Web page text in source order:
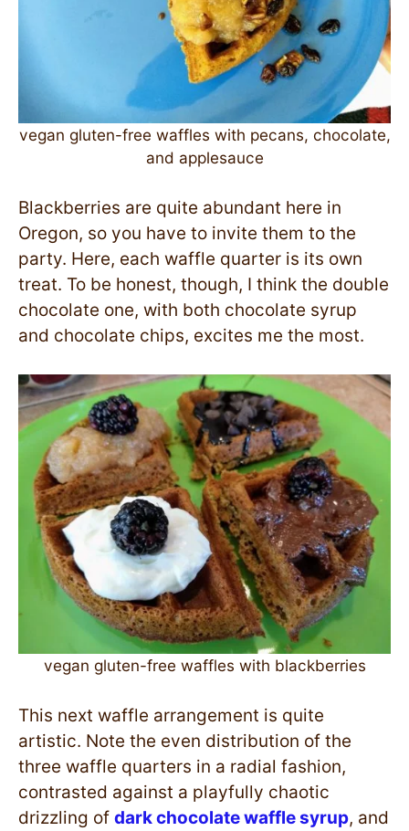
vegan gluten-free waffles with pecans, chocolate,
and applesauce
Blackberries are quite abundant here in
Oregon, so you have to invite them to the
party. Here, each waffle quarter is its own
treat. To be honest, though, I think the double
chocolate one, with both chocolate syrup
and chocolate chips, excites me the most.
vegan gluten-free waffles with blackberries
This next waffle arrangement is quite
artistic. Note the even distribution of the
three waffle quarters in a radial fashion,
contrasted against a playfully chaotic
drizzling of dark chocolate waffle syrup, and